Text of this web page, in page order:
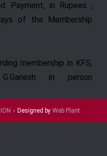
Payment, in Rupees ,
of the Membership
membership in KFS,
in person
Designed by Web Plant